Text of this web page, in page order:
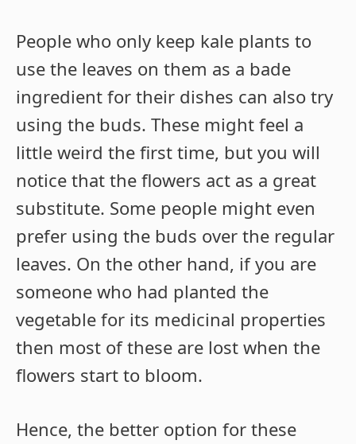
People who only keep kale plants to
use the leaves on them as a bade
ingredient for their dishes can also try
using the buds. These might feel a
little weird the first time, but you will
notice that the flowers act as a great
substitute. Some people might even
prefer using the buds over the regular
leaves. On the other hand, if you are
someone who had planted the
vegetable for its medicinal properties
then most of these are lost when the
flowers start to bloom.
Hence, the better option for these